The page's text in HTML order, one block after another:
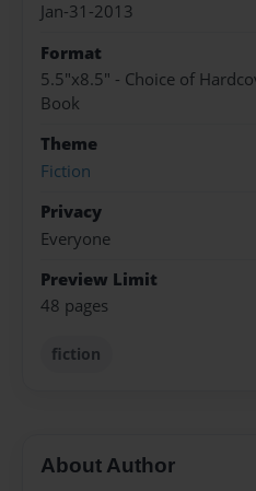
Jan-31-2013
Format
5.5"x8.5" - Choice of
Book
Theme
Fiction
Privacy
Everyone
Preview Limit
48 pages
fiction
About Author